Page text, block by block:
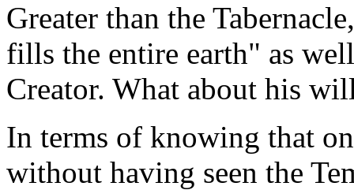
Greater than the
fills the entire earth" as
Creator. What about his
In terms of knowing that
without having seen the